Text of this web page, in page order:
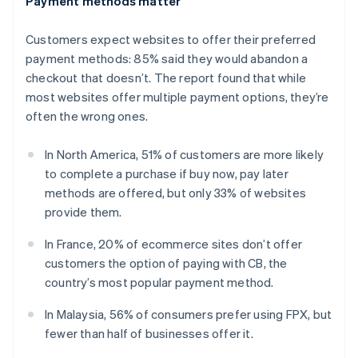
Customers expect websites to offer their preferred
payment methods: 85% said they would abandon a
checkout that doesn’t. The report found that while
most websites offer multiple payment options, they’re
often the wrong ones.
In North America, 51% of customers are more likely
to complete a purchase if buy now, pay later
methods are offered, but only 33% of websites
provide them.
In France, 20% of ecommerce sites don’t offer
customers the option of paying with CB, the
country’s most popular payment method.
In Malaysia, 56% of consumers prefer using FPX, but
fewer than half of businesses offer it.
English
English
Finland
English Svenska
France
FrançaisEnglish
Gibraltar
English
Greece
English
English简体中文
Hungary
English
India
Ireland
English